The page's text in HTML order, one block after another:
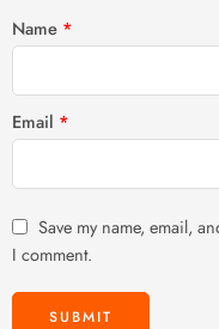
Name *
Email *
Save my name, email,
I comment.